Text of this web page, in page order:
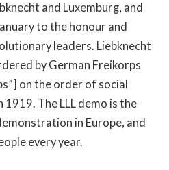
and Luxemburg, and
to the honour and
leaders. Liebknecht
by German Freikorps
on the order of social
The LLL demo is the
in Europe, and
every year.